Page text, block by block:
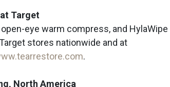
Target
open-eye warm compress, and HylaWipe
stores nationwide and at
.
North America